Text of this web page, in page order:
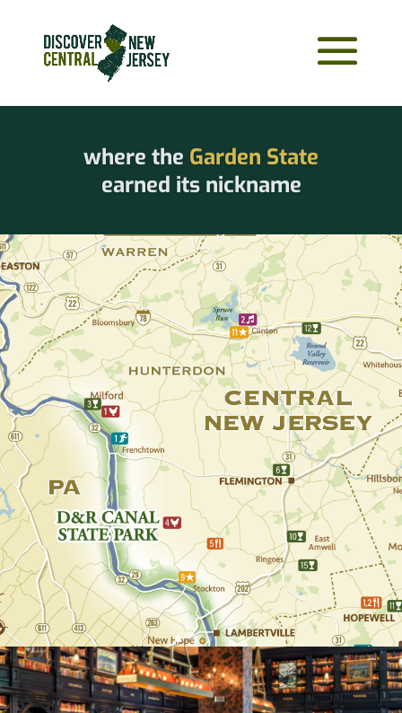
where the Garden State
earned its nickname